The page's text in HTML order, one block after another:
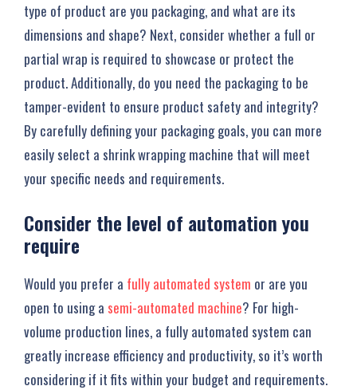
type of product are you packaging, and what are its
dimensions and shape? Next, consider whether a full or
partial wrap is required to showcase or protect the
product. Additionally, do you need the packaging to be
tamper-evident to ensure product safety and integrity?
By carefully defining your packaging goals, you can more
easily select a shrink wrapping machine that will meet
your specific needs and requirements.
Consider the level of automation you
require
Would you prefer a fully automated system or are you
open to using a semi-automated machine? For high-
volume production lines, a fully automated system can
greatly increase efficiency and productivity, so it’s worth
considering if it fits within your budget and requirements.